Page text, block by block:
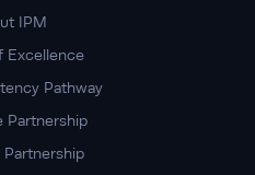
IPM
Excellence
Pathway
Partnership